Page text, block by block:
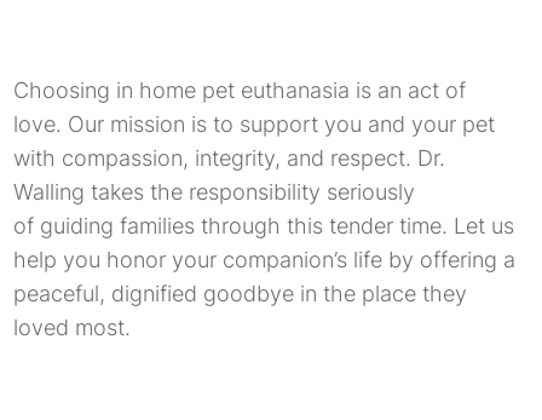
Choosing in home pet euthanasia is an act of
love. Our mission is to support you and your pet
with compassion, integrity, and respect. Dr.
Walling takes the responsibility seriously
of guiding families through this tender time. Let us
help you honor your companion’s life by offering a
peaceful, dignified goodbye in the place they
loved most.